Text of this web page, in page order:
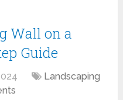
Wall on a
Guide
Landscaping